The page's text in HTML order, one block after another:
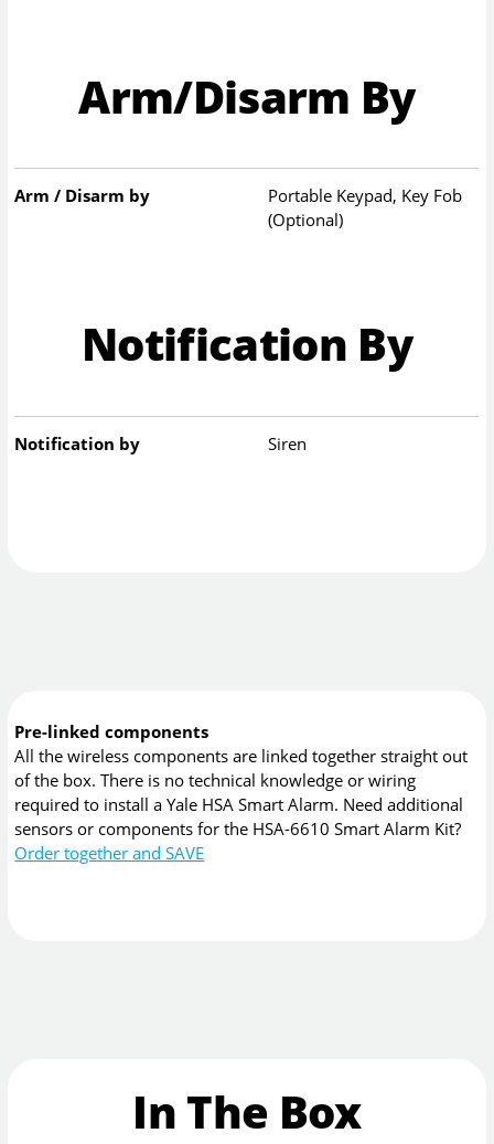
Arm/Disarm By
Arm / Disarm by
Portable Keypad, Key Fob
(Optional)
Notification By
Notification by Siren
Pre-linked components
All the wireless components are linked together straight out
of the box. There is no technical knowledge or wiring
required to install a Yale HSA Smart Alarm. Need additional
sensors or components for the HSA-6610 Smart Alarm Kit?
Order together and SAVE
In The Box